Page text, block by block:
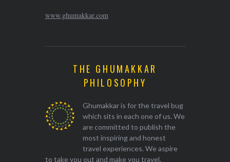
www.ghumakkar.com
THE GHUMAKKAR
PHILOSOPHY
Ghumakkar is for the travel bug
which sits in each one of us. We
are committed to publish the
most inspiring and honest
travel experiences. We aspire
to take you out and make you travel.